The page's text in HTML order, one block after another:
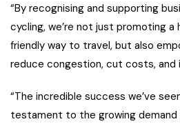
“By recognising and supporting
cycling, we’re not just promoting
friendly way to travel, but also
reduce congestion, cut costs, and
“The incredible success we’ve
testament to the growing demand